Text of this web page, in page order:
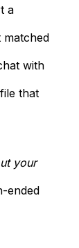
a
with
that
your
ended